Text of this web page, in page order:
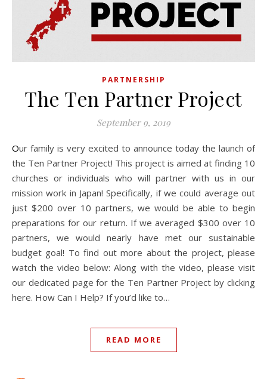
PARTNERSHIP
The Ten Partner Project
September 9, 2019
Our family is very excited to announce today the launch of
the Ten Partner Project! This project is aimed at finding 10
churches or individuals who will partner with us in our
mission work in Japan! Specifically, if we could average out
just $200 over 10 partners, we would be able to begin
preparations for our return. If we averaged $300 over 10
partners, we would nearly have met our sustainable
budget goal! To find out more about the project, please
watch the video below: Along with the video, please visit
our dedicated page for the Ten Partner Project by clicking
here. How Can I Help? If you’d like to…
READ MORE